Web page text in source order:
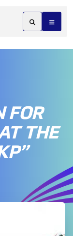
FOR
THE